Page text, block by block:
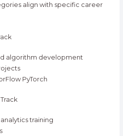
align with specific career
algorithm development
PyTorch
training